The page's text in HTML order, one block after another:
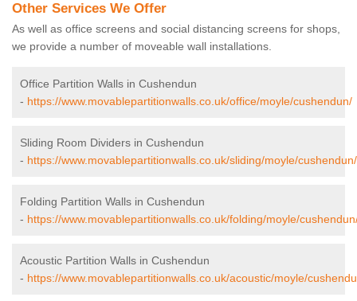
Other Services We Offer
As well as office screens and social distancing screens for shops,
we provide a number of moveable wall installations.
Office Partition Walls in Cushendun
- https://www.movablepartitionwalls.co.uk/office/moyle/cushendun/
Sliding Room Dividers in Cushendun
- https://www.movablepartitionwalls.co.uk/sliding/moyle/cushendun/
Folding Partition Walls in Cushendun
- https://www.movablepartitionwalls.co.uk/folding/moyle/
Acoustic Partition Walls in Cushendun
- https://www.movablepartitionwalls.co.uk/acoustic/moyle/